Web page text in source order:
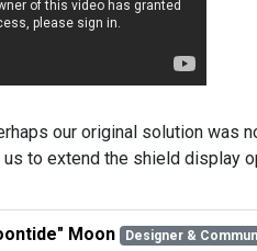
our original solution was
to extend the shield display
Moon Designer &